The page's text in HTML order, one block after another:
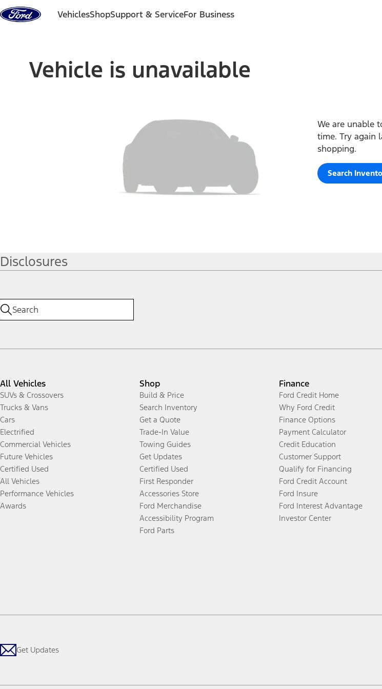
Skip to content
VehiclesShopSupport & ServiceFor Business
Vehicle is unavailable
We are unable
time. Try again
shopping.
Search
Disclosures
All Vehicles
SUVs & Crossovers
Trucks & Vans
Cars
Electrified
Commercial Vehicles
Future Vehicles
Certified Used
All Vehicles
Performance Vehicles
Awards
Shop
Build & Price
Search Inventory
Get a Quote
Trade-In Value
Towing Guides
Get Updates
Certified Used
First Responder
Accessories Store
Ford Merchandise
Accessibility Program
Ford Parts
Finance
Ford Credit Home
Why Ford Credit
Finance Options
Payment Calculator
Credit Education
Customer Support
Qualify for Financing
Ford Credit Account
Ford Insure
Ford Interest Advantage
Investor Center
Get Updates